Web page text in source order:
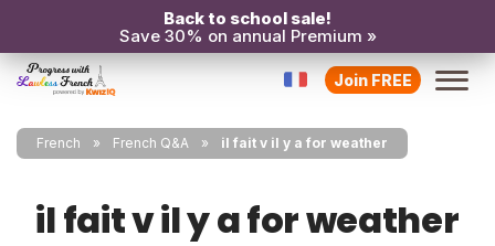
Back to school sale!
Save 30% on annual Premium »
Join FREE
French French Q&A il fait v il y a for weather
il fait v il y a for weather